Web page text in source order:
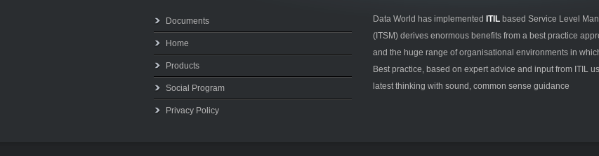
Documents
Home
Products
Social Program
Privacy Policy
Data World has implemented ITIL based Service Level
(ITSM) derives enormous benefits from a best practice
and the huge range of organisational environments in
Best practice, based on expert advice and input from ITIL
latest thinking with sound, common sense guidance